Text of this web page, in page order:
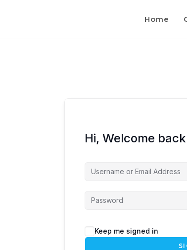
Home
Hi, Welcome
Keep me signed in